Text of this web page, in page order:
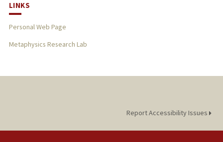
LINKS
Personal Web Page
Metaphysics Research Lab
Report Accessibility Issues